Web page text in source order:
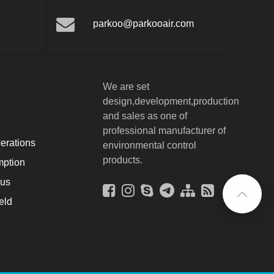
parkoo@parkooair.com
We are set
design,development,production
and sales as one of
professional manufacturer of
environmental control
products.